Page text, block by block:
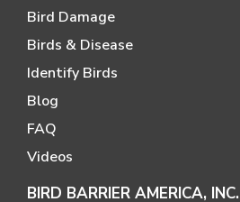
Bird Damage
Birds & Disease
Identify Birds
Blog
FAQ
Videos
BIRD BARRIER AMERICA, INC.